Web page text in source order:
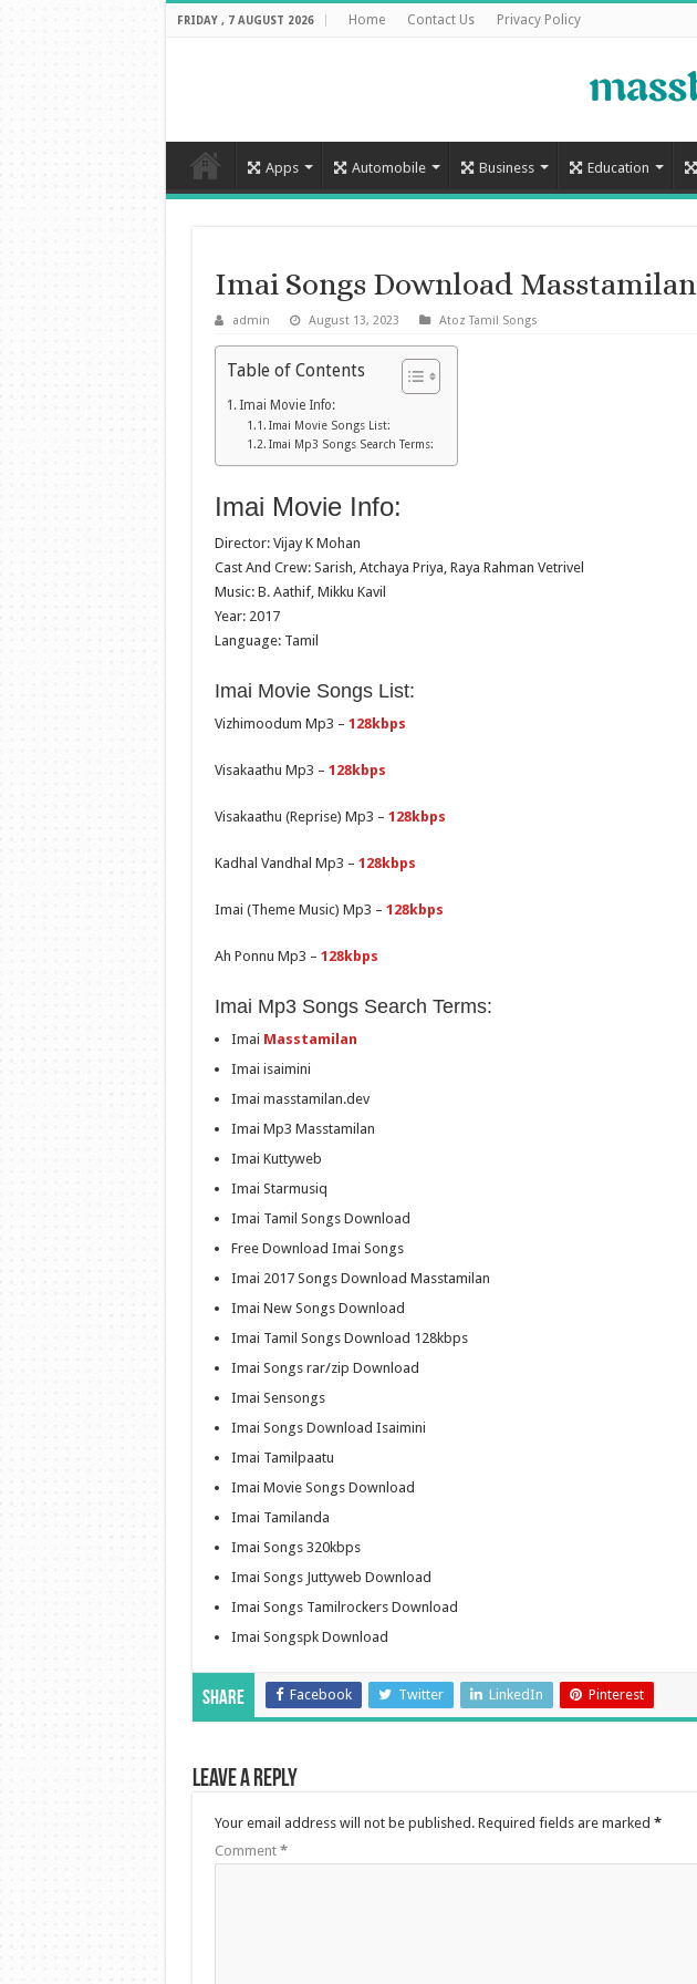
FRIDAY , 7 AUGUST 2026 Home Contact Us Privacy Policy
Apps Automobile Business Education
Imai Songs Download Masstamilan
admin August 13, 2023 Atoz Tamil Songs
Table of Contents
Imai Movie Info:
Imai Movie Songs List:
Imai Mp3 Songs Search Terms:
Imai Movie Info:
Director: Vijay K Mohan
Cast And Crew: Sarish, Atchaya Priya, Raya Rahman Vetrivel
Music: B. Aathif, Mikku Kavil
Year: 2017
Language: Tamil
Imai Movie Songs List:
Vizhimoodum Mp3 – 128kbps
Visakaathu Mp3 – 128kbps
Visakaathu (Reprise) Mp3 – 128kbps
Kadhal Vandhal Mp3 – 128kbps
Imai (Theme Music) Mp3 – 128kbps
Ah Ponnu Mp3 – 128kbps
Imai Mp3 Songs Search Terms:
Imai Masstamilan
Imai isaimini
Imai masstamilan.dev
Imai Mp3 Masstamilan
Imai Kuttyweb
Imai Starmusiq
Imai Tamil Songs Download
Free Download Imai Songs
Imai 2017 Songs Download Masstamilan
Imai New Songs Download
Imai Tamil Songs Download 128kbps
Imai Songs rar/zip Download
Imai Sensongs
Imai Songs Download Isaimini
Imai Tamilpaatu
Imai Movie Songs Download
Imai Tamilanda
Imai Songs 320kbps
Imai Songs Juttyweb Download
Imai Songs Tamilrockers Download
Imai Songspk Download
Share Facebook Twitter LinkedIn Pinterest
Leave a Reply
Your email address will not be published. Required fields are marked *
Comment *